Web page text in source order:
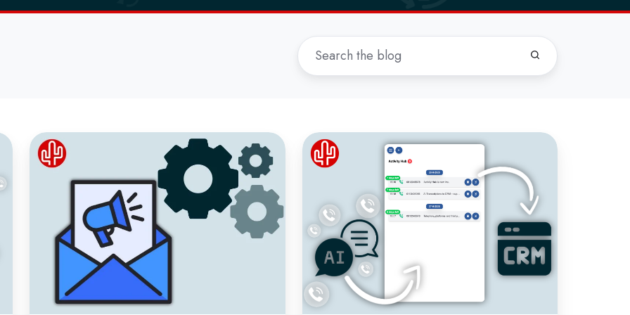
Monthly
update
New:
AI
Transcriptions
CRM
with
Activity
Hub